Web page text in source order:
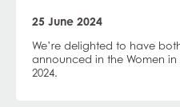
25 June 2024
We’re delighted to have
announced in the Women in
2024.